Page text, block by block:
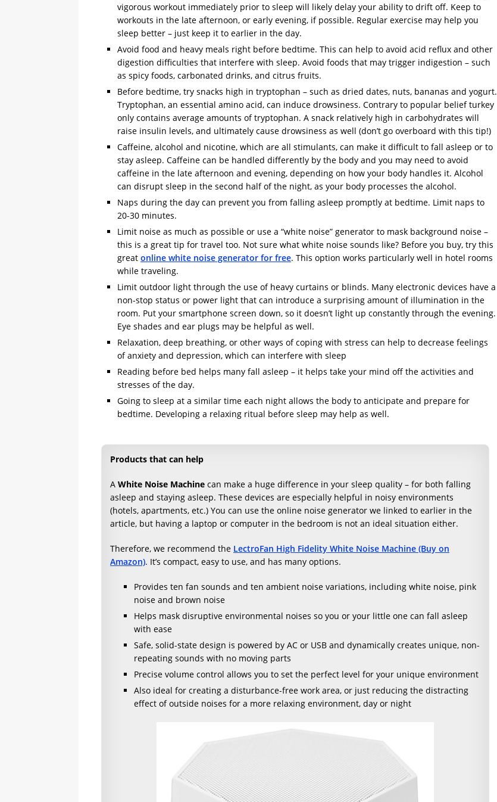
vigorous workout immediately prior to sleep will likely delay your ability to drift off. Keep to
workouts in the late afternoon, or early evening, if possible. Regular exercise may help you
sleep better – just keep it to earlier in the day.
Avoid food and heavy meals right before bedtime. This can help to avoid acid reflux and other
digestion difficulties that interfere with sleep. Avoid foods that may trigger indigestion – such
as spicy foods, carbonated drinks, and citrus fruits.
Before bedtime, try snacks high in tryptophan – such as dried dates, nuts, bananas and yogurt.
Tryptophan, an essential amino acid, can induce drowsiness. Contrary to popular belief turkey
only contains average amounts of tryptophan. A snack relatively high in carbohydrates will
raise insulin levels, and ultimately cause drowsiness as well (don’t go overboard with this tip!)
Caffeine, alcohol and nicotine, which are all stimulants, can make it difficult to fall asleep or to
stay asleep. Caffeine can be handled differently by the body and you may need to avoid
caffeine in the late afternoon and evening, depending on how your body handles it. Alcohol
can disrupt sleep in the second half of the night, as your body processes the alcohol.
Naps during the day can prevent you from falling asleep promptly at bedtime. Limit naps to
20-30 minutes.
Limit noise as much as possible or use a “white noise” generator to mask background noise –
this is a great tip for travel too. Not sure what white noise sounds like? Before you buy, try this
great online white noise generator for free. This option works particularly well in hotel rooms
while traveling.
Limit outdoor light through the use of heavy curtains or blinds. Many electronic devices have a
non-stop status or power light that can introduce a surprising amount of illumination in the
room. Put your smartphone screen down, so it doesn’t light up constantly through the evening.
Eye shades and ear plugs may be helpful as well.
Relaxation, deep breathing, or other ways of coping with stress can help to decrease feelings
of anxiety and depression, which can interfere with sleep
Reading before bed helps many fall asleep – it helps take your mind off the activities and
stresses of the day.
Going to sleep at a similar time each night allows the body to anticipate and prepare for
bedtime. Developing a relaxing ritual before sleep may help as well.
Products that can help
A White Noise Machine can make a huge difference in your sleep quality – for both falling
asleep and staying asleep. These devices are especially helpful in noisy environments
(hotels, apartments, etc.) You can use the online noise generator we linked to earlier in the
article, but having a laptop or computer in the bedroom is not an ideal situation either.
Therefore, we recommend the LectroFan High Fidelity White Noise Machine (Buy on
Amazon). It’s compact, easy to use, and has many options.
Provides ten fan sounds and ten ambient noise variations, including white noise, pink
noise and brown noise
Helps mask disruptive environmental noises so you or your little one can fall asleep
with ease
Safe, solid-state design is powered by AC or USB and dynamically creates unique, non-
repeating sounds with no moving parts
Precise volume control allows you to set the perfect level for your unique environment
Also ideal for creating a disturbance-free work area, or just reducing the distracting
effect of outside noises for a more relaxing environment, day or night